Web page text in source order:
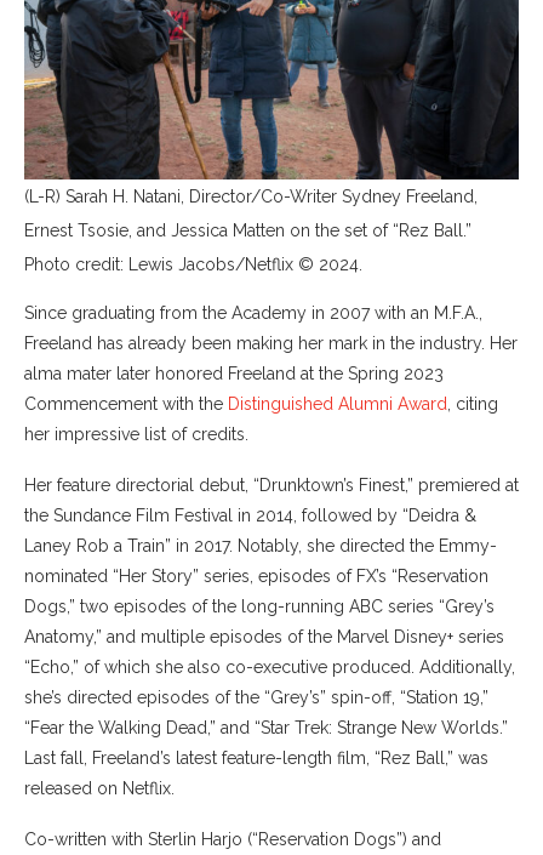
(L-R) Sarah H. Natani, Director/Co-Writer Sydney Freeland,
Ernest Tsosie, and Jessica Matten on the set of “Rez Ball.”
Photo credit: Lewis Jacobs/Netflix © 2024.
Since graduating from the Academy in 2007 with an M.F.A.,
Freeland has already been making her mark in the industry. Her
alma mater later honored Freeland at the Spring 2023
Commencement with the Distinguished Alumni Award
, citing
her impressive list of credits.
Her feature directorial debut, “Drunktown’s Finest,” premiered at
the Sundance Film Festival in 2014, followed by “Deidra &
Laney Rob a Train” in 2017. Notably, she directed the Emmy-
nominated “Her Story” series, episodes of FX’s “Reservation
Dogs,” two episodes of the long-running ABC series “Grey’s
Anatomy,” and multiple episodes of the Marvel Disney+ series
“Echo,” of which she also co-executive produced. Additionally,
she’s directed episodes of the “Grey’s” spin-off, “Station 19,”
“Fear the Walking Dead,” and “Star Trek: Strange New Worlds.”
Last fall, Freeland’s latest feature-length film, “Rez Ball,” was
released on Netflix.
Co-written with Sterlin Harjo (“Reservation Dogs”) and